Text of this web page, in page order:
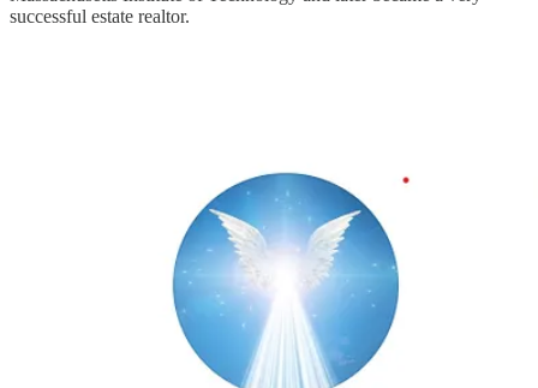
successful estate realtor.